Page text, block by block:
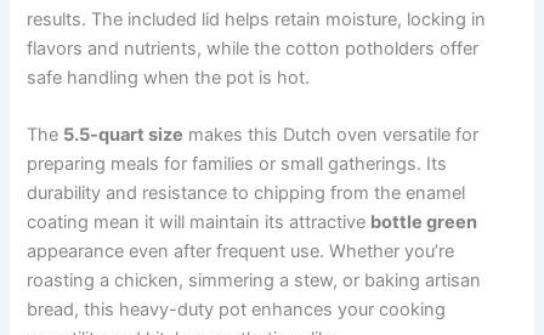
results. The included lid helps retain moisture, locking in
flavors and nutrients, while the cotton potholders offer
safe handling when the pot is hot.
The 5.5-quart size makes this Dutch oven versatile for
preparing meals for families or small gatherings. Its
durability and resistance to chipping from the enamel
coating mean it will maintain its attractive bottle green
appearance even after frequent use. Whether you’re
roasting a chicken, simmering a stew, or baking artisan
bread, this heavy-duty pot enhances your cooking